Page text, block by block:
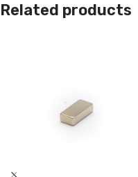
Related products